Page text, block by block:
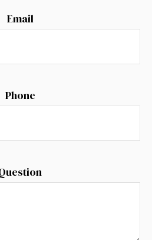
Email
Phone